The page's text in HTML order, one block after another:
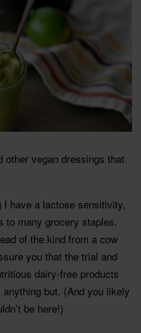
other vegan dressings that
have a lactose sensitivity,
to many grocery staples.
of the kind from a cow
you that the trial and
dairy-free products
but. (And you likely
be here!)